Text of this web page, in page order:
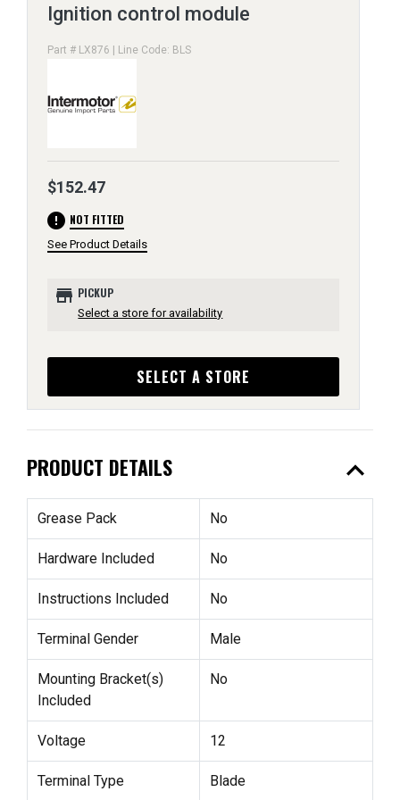
Ignition control module
Part # LX876 | Line Code: BLS
$152.47
error NOT FITTED
See Product Details
store PICKUP
Select a store for availability
SELECT A STORE
PRODUCT DETAILS expand_less
Grease Pack No
Hardware Included No
Instructions Included No
Terminal Gender Male
Mounting Bracket(s)
Included
No
Voltage 12
Terminal Type Blade